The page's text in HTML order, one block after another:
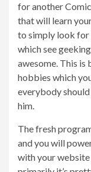
for another
that will learn
to simply look for
which see
awesome. This is
hobbies which
everybody
him.
The fresh
and you will
with your website